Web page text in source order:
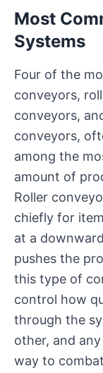
Most
Systems
Four of the
conveyors,
conveyors,
conveyors,
among the
amount of
Roller
chiefly for
at a
pushes the
this type of
control how
through the
other, and
way to